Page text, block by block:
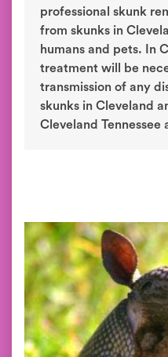
professional skunk
from skunks in
humans and pets. In
treatment will be
transmission of any
skunks in Cleveland
Cleveland Tennessee